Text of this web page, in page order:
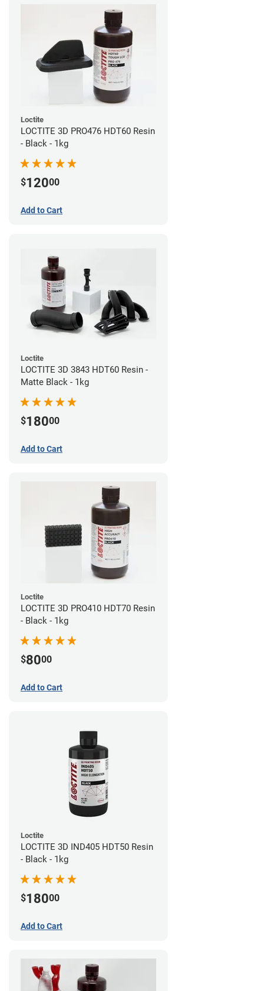
Loctite
LOCTITE 3D PRO476 HDT60 Resin
- Black - 1kg
$12000
Add to Cart
Loctite
LOCTITE 3D 3843 HDT60 Resin -
Matte Black - 1kg
$18000
Add to Cart
Loctite
LOCTITE 3D PRO410 HDT70 Resin
- Black - 1kg
$8000
Add to Cart
Loctite
LOCTITE 3D IND405 HDT50 Resin
- Black - 1kg
$18000
Add to Cart